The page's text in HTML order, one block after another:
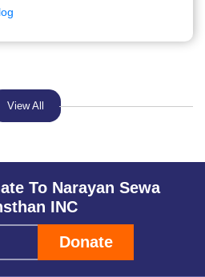
View All
To Narayan Sewa
INC
Donate